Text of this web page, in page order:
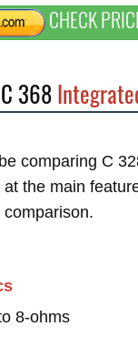
CHECK
368
comparing C
the main
8-ohms